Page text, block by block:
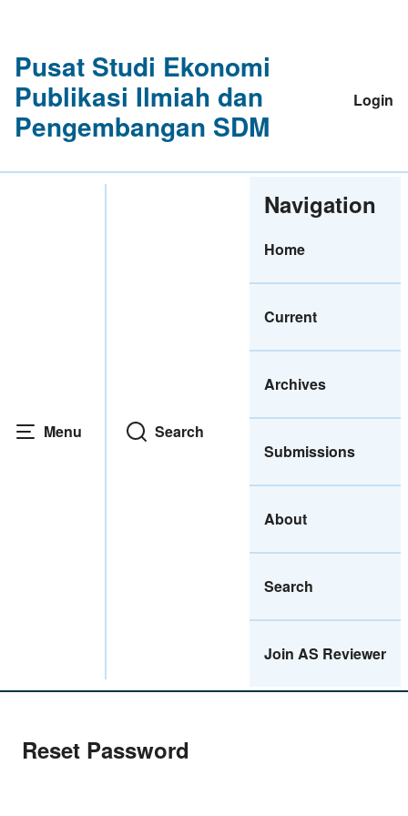
Pusat Studi Ekonomi
Publikasi Ilmiah dan
Pengembangan SDM
Login
Menu Search
Navigation
Home
Current
Archives
Submissions
About
Search
Join AS Reviewer
Reset Password